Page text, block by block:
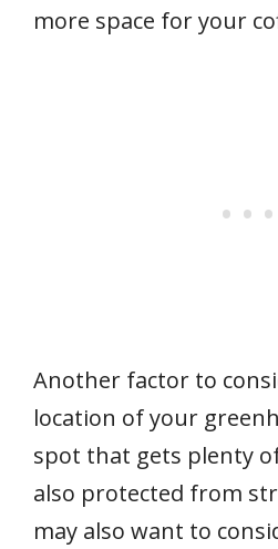
more space for your
Another factor to
location of your
spot that gets plenty
also protected from
may also want to